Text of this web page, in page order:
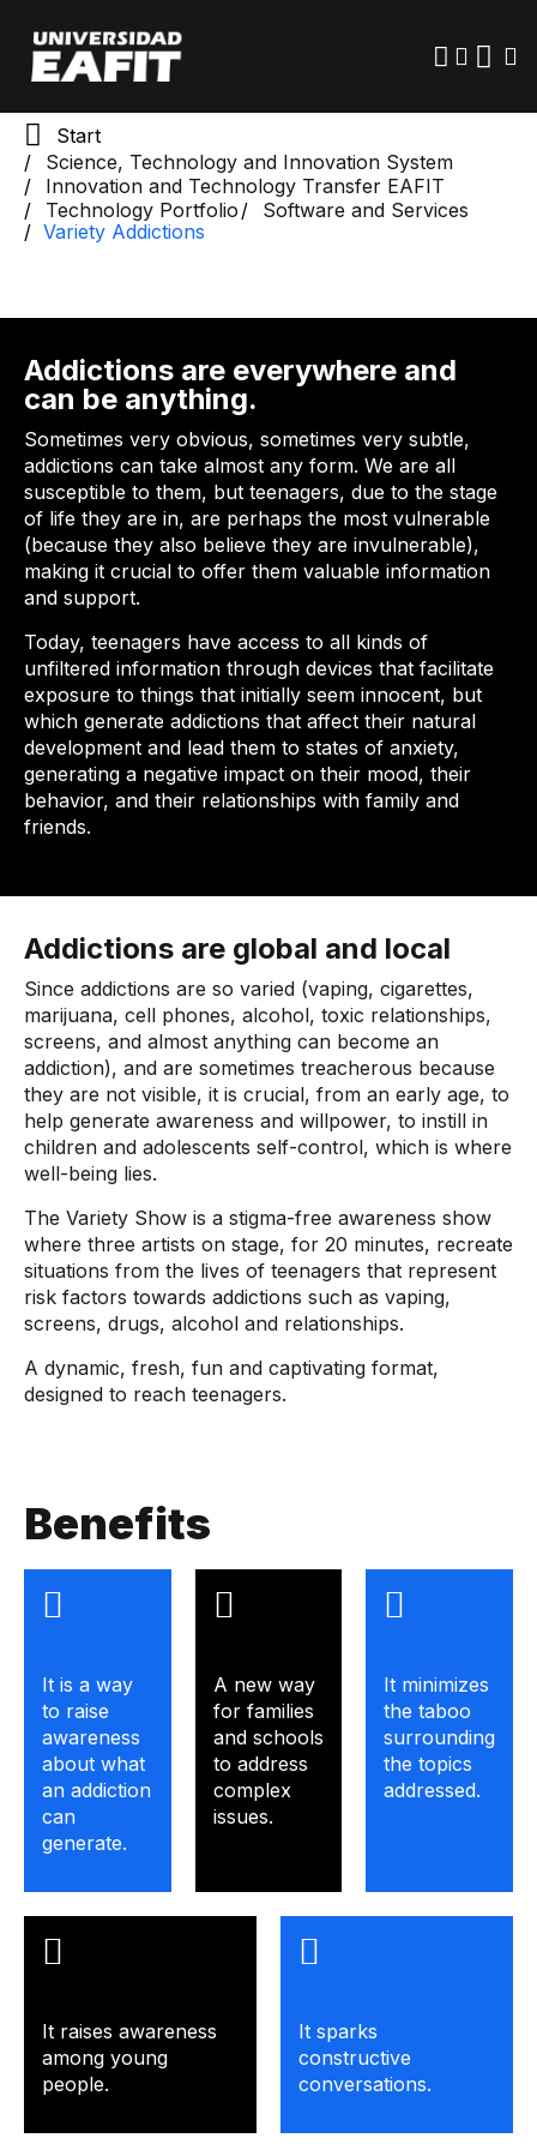
main
content
Start
Science, Technology and Innovation System
Innovation and Technology Transfer EAFIT
Technology Portfolio
Software and Services
Variety Addictions
Addictions are everywhere and
can be anything.
Sometimes very obvious, sometimes very subtle,
addictions can take almost any form. We are all
susceptible to them, but teenagers, due to the stage
of life they are in, are perhaps the most vulnerable
(because they also believe they are invulnerable),
making it crucial to offer them valuable information
and support.
Today, teenagers have access to all kinds of
unfiltered information through devices that facilitate
exposure to things that initially seem innocent, but
which generate addictions that affect their natural
development and lead them to states of anxiety,
generating a negative impact on their mood, their
behavior, and their relationships with family and
friends.
Addictions are global and local
Since addictions are so varied (vaping, cigarettes,
marijuana, cell phones, alcohol, toxic relationships,
screens, and almost anything can become an
addiction), and are sometimes treacherous because
they are not visible, it is crucial, from an early age, to
help generate awareness and willpower, to instill in
children and adolescents self-control, which is where
well-being lies.
The Variety Show is a stigma-free awareness show
where three artists on stage, for 20 minutes, recreate
situations from the lives of teenagers that represent
risk factors towards addictions such as vaping,
screens, drugs, alcohol and relationships.
A dynamic, fresh, fun and captivating format,
designed to reach teenagers.
Benefits
It is a way
to raise
awareness
about what
an addiction
can
generate.
A new way
for families
and schools
to address
complex
issues.
It minimizes
the taboo
surrounding
the topics
addressed.
It raises awareness
among young
people.
It sparks
constructive
conversations.